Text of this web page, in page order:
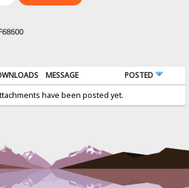
MESSAGE
POSTED
have been posted yet.